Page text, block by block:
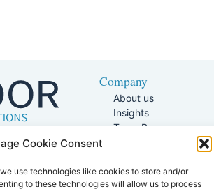
Cookie Consent
use technologies like cookies to store and/or
to these technologies will allow us to process
Suite 100,
Company
About us
Insights
Team Page
Joint Commission
Clinician Portal